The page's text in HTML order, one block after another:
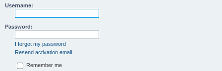
Username:
Password:
I forgot my password
Resend activation email
Remember me